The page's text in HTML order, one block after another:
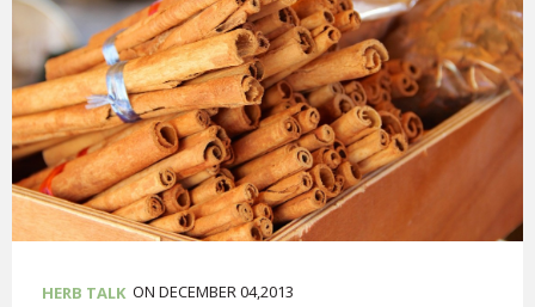
HERB TALK ON DECEMBER 04,2013